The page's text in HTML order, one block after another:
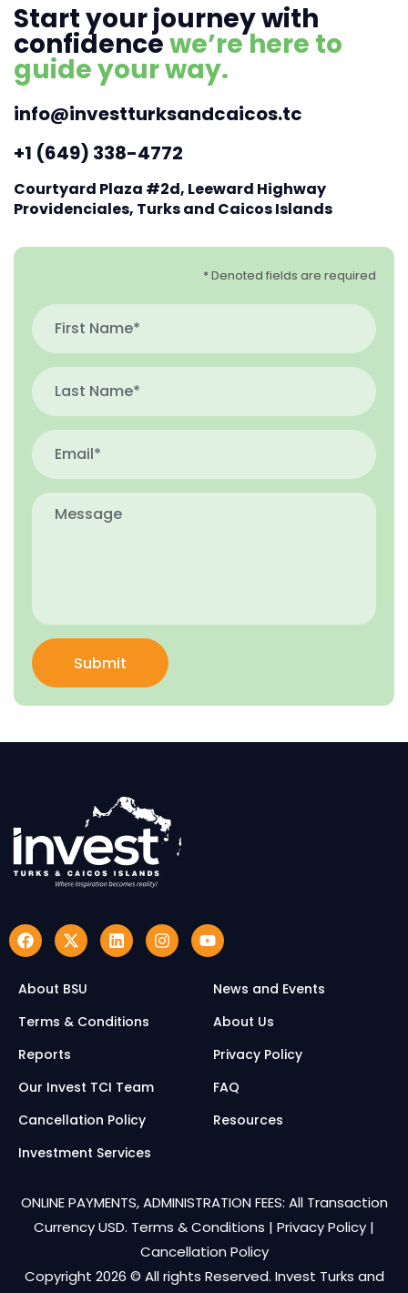
Start your journey with
confidencewe’re here to
guide your way.
info@investturksandcaicos.tc
+1 (649) 338-4772
Courtyard Plaza #2d, Leeward Highway
Providenciales, Turks and Caicos Islands
* Denoted fields are required
Submit
About BSU
News and Events
Terms & Conditions
About Us
Reports
Privacy Policy
Our Invest TCI Team
FAQ
Cancellation Policy
Resources
Investment Services
ONLINE PAYMENTS, ADMINISTRATION FEES: All Transaction
Currency USD. Terms & Conditions | Privacy Policy |
Cancellation Policy
Copyright 2026 © All rights Reserved. Invest Turks and